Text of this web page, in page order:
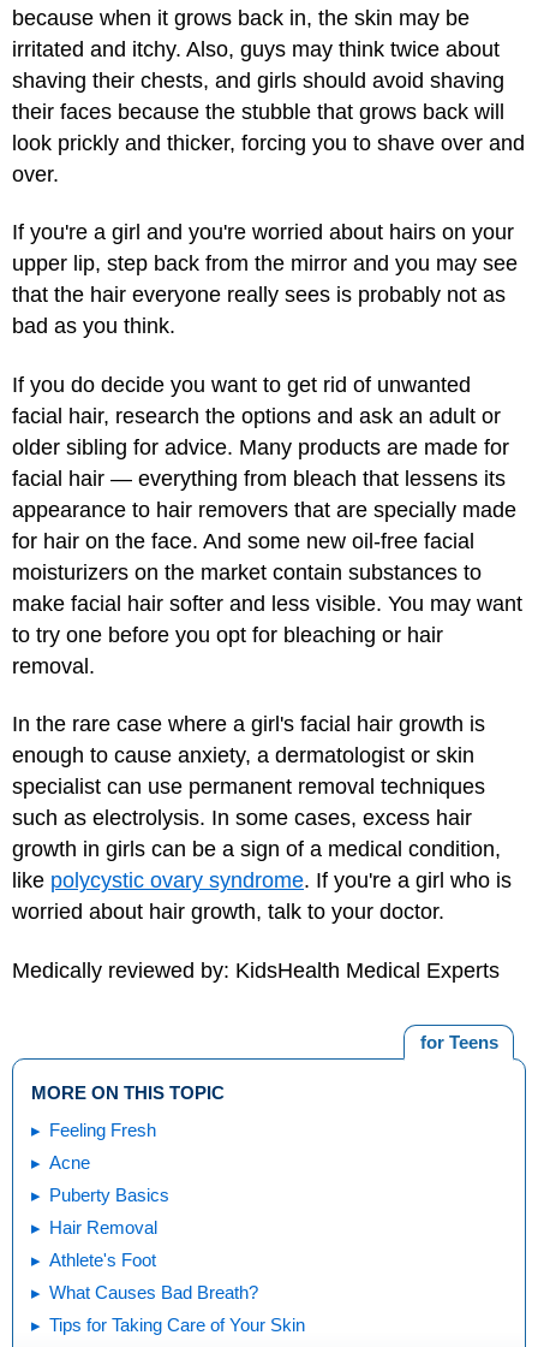
because when it grows back in, the skin may be
irritated and itchy. Also, guys may think twice about
shaving their chests, and girls should avoid shaving
their faces because the stubble that grows back will
look prickly and thicker, forcing you to shave over and
over.
If you're a girl and you're worried about hairs on your
upper lip, step back from the mirror and you may see
that the hair everyone really sees is probably not as
bad as you think.
If you do decide you want to get rid of unwanted
facial hair, research the options and ask an adult or
older sibling for advice. Many products are made for
facial hair — everything from bleach that lessens its
appearance to hair removers that are specially made
for hair on the face. And some new oil-free facial
moisturizers on the market contain substances to
make facial hair softer and less visible. You may want
to try one before you opt for bleaching or hair
removal.
In the rare case where a girl's facial hair growth is
enough to cause anxiety, a dermatologist or skin
specialist can use permanent removal techniques
such as electrolysis. In some cases, excess hair
growth in girls can be a sign of a medical condition,
like polycystic ovary syndrome. If you're a girl who is
worried about hair growth, talk to your doctor.
Medically reviewed by: KidsHealth Medical Experts
for Teens
MORE ON THIS TOPIC
Feeling Fresh
Acne
Puberty Basics
Hair Removal
Athlete's Foot
What Causes Bad Breath?
Tips for Taking Care of Your Skin